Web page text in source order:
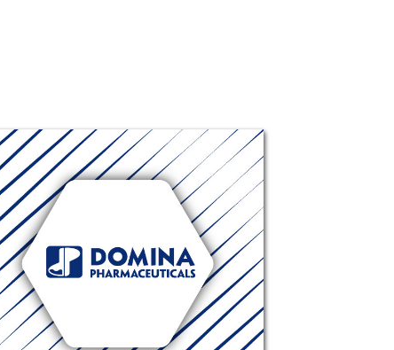
Ophthamoxin
Composition: Each 1 ml contains
5.45 mg Moxifloxacin Hydrochloride
(equivalent to 5 mg moxifloxacin).
Excipients: Boric acid, Hydrochloric
acid, Sodium hydroxide, Sodium
chloride, Purified Water.
Mechanism...